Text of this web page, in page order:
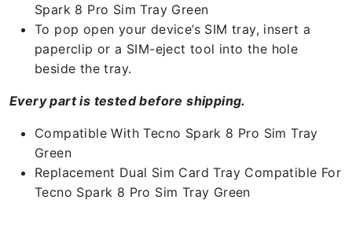
Spark 8 Pro Sim Tray Green
To pop open your device’s SIM tray, insert a
paperclip or a SIM-eject tool into the hole
beside the tray.
Every part is tested before shipping.
Compatible With Tecno Spark 8 Pro Sim Tray
Green
Replacement Dual Sim Card Tray Compatible For
Tecno Spark 8 Pro Sim Tray Green